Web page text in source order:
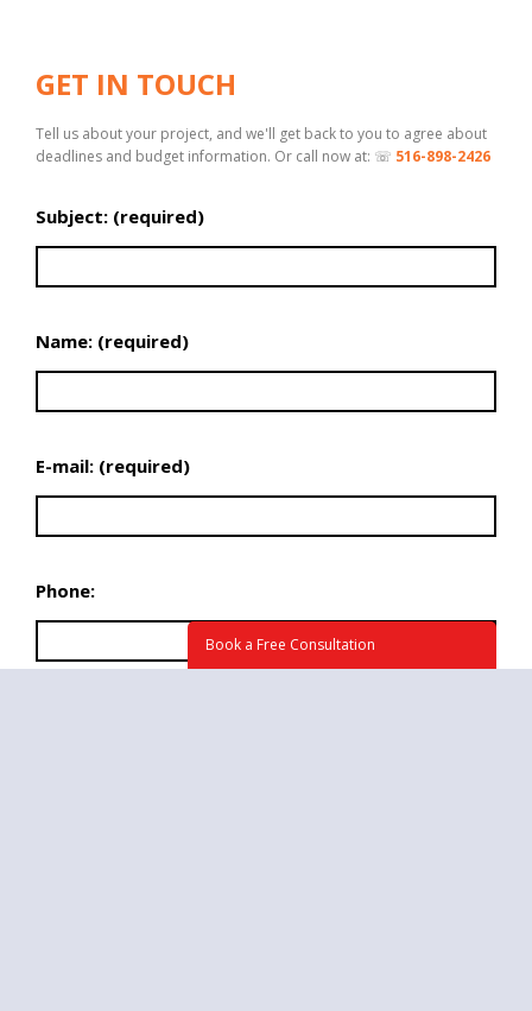
GET IN TOUCH
Tell us about your project, and we'll get back to you to agree about
deadlines and budget information. Or call now at: ☏ 516-898-2426
Subject: (required)
Name: (required)
E-mail: (required)
Phone:
Book a Free Consultation